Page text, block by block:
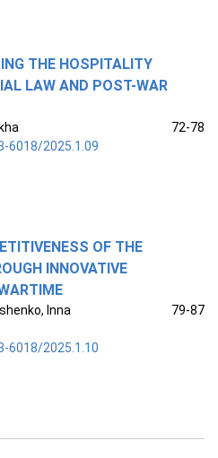
THE HOSPITALITY
LAW AND POST-WAR
72-78
6018/2025.1.09
OF THE
INNOVATIVE
Inna
79-87
6018/2025.1.10